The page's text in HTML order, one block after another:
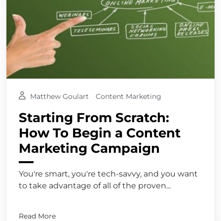
Matthew Goulart Content Marketing
Starting From Scratch:
How To Begin a Content
Marketing Campaign
You're smart, you're tech-savvy, and you want
to take advantage of all of the proven...
Read More